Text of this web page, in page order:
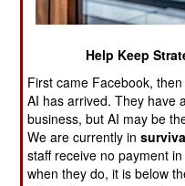
media) problem is the
the North Korean
young men are
generated by a
in the north means
families and officials
the opportunities for
and growing
Help Keep
First came Facebook,
AI has arrived. They have
business, but AI may be
We are currently in
staff receive no payment
when they do, it is below